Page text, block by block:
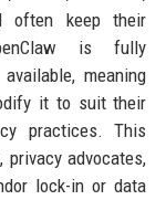
often keep their
is fully
meaning
it to suit their
practices. This
advocates,
lock-in or data